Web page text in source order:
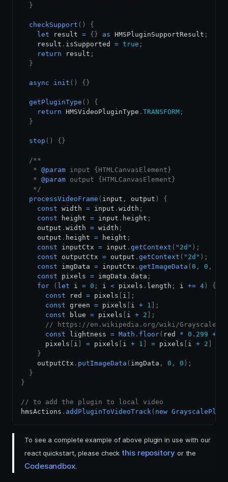
}
checkSupport ( )
{
let result = { } as HMSPluginSupportResult ;
    result
. isSupported = true ;
return result ;
}
async init ( ) { }
getPluginType ( )
{
return HMSVideoPluginType . TRANSFORM ;
}
stop ( ) { }
/**
   *
@param input { HTMLCanvasElement }
   *
@param output { HTMLCanvasElement }
   */
processVideoFrame ( input , output )
{
const width = input . width ;
const height = input . height ;
    output
. width = width ;
    output
. height = height ;
const inputCtx = input . getContext ( "2d" ) ;
const outputCtx = output . getContext ( "2d" ) ;
const imgData = inputCtx . getImageData ( 0 , 0 ,
const pixels = imgData . data ;
for
( let i = 0 ; i < pixels . length ; i += 4 )
{
const red = pixels i
;
const green = pixels i + 1
;
const blue = pixels i + 2
;
// https://en.wikipedia.org/wiki/
const lightness = Math . floor( red * 0.299 +
      pixels
i = pixels i + 1 = pixels i + 2
}
    outputCtx
. putImageData ( imgData , 0 , 0 ) ;
}
}
// to add the plugin to local video
hmsActions . addPluginToVideoTrack( new
To see a complete example of above plugin in use with our
react quickstart, please check this repository or the
Codesandbox.